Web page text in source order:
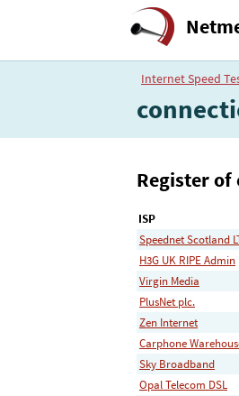
Internet Speed
Register of
ISP
Speednet Scotland
H3G UK RIPE Admin
Virgin Media
PlusNet plc.
Zen Internet
Carphone
Sky Broadband
Opal Telecom DSL